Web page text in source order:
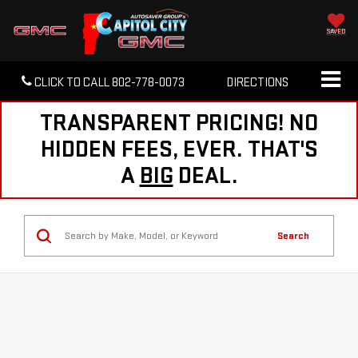
SAVED
CLICK TO CALL802-778-0073 DIRECTIONS
TRANSPARENT PRICING! NO
HIDDEN FEES, EVER. THAT'S
A BIG DEAL.
Search